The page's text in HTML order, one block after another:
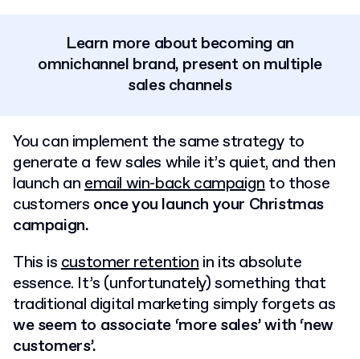
Learn more about becoming an
omnichannel brand, present on multiple
sales channels
You can implement the same strategy to
generate a few sales while it’s quiet, and then
launch anemail win-back campaignto those
customers once you launch your Christmas
campaign.
This iscustomer retentionin its absolute
essence. It’s (unfortunately) something that
traditional digital marketing simply forgets as
we seem to associate ‘more sales’ with ‘new
customers’.